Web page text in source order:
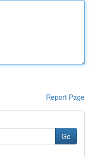
Report Page
Go